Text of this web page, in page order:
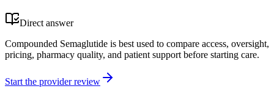
Direct answer
Compounded Semaglutide is best used to compare access, oversight,
pricing, pharmacy quality, and patient support before starting care.
Start the provider review